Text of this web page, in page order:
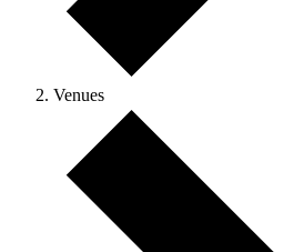
Venues